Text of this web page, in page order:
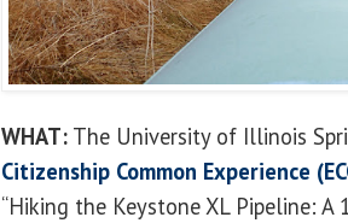
WHAT: The University of Illinois
Citizenship Common Experience
“Hiking the Keystone XL Pipeline: A